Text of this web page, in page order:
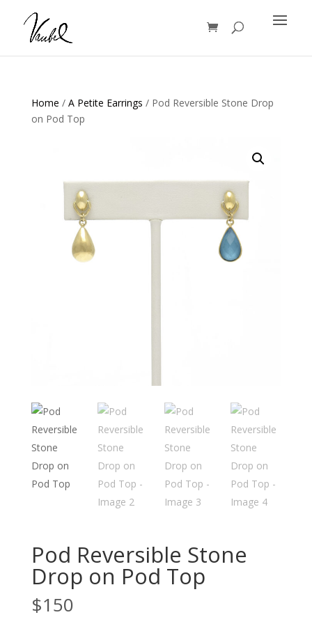
Products
search
Home / A Petite Earrings / Pod Reversible Stone Drop
on Pod Top
Pod Reversible Stone
Drop on Pod Top
$150